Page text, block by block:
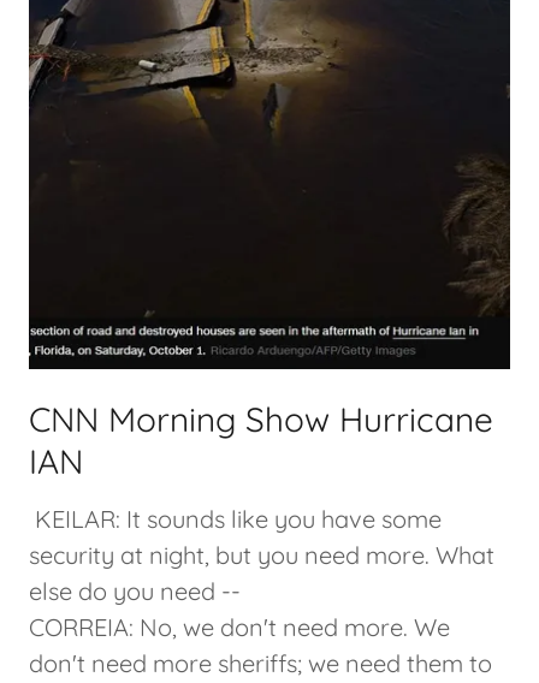
CNN Morning Show Hurricane
IAN
KEILAR: It sounds like you have some
security at night, but you need more. What
else do you need --
CORREIA: No, we don't need more. We
don't need more sheriffs; we need them to